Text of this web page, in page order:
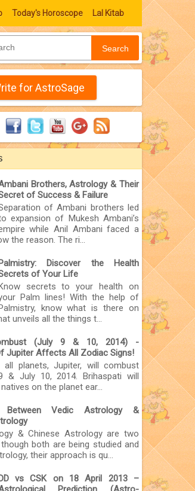
Today's Horoscope Lal Kitab
Search
for AstroSage
Brothers, Astrology & Their
of Success & Failure
of Ambani brothers led
expansion of Mukesh Ambani’s
while Anil Ambani faced a
the reason. The ri...
Discover the Health
of Your Life
secrets to your health on
Palm lines! With the help of
know what is there on
unveils all the things t...
(July 9 & 10, 2014) -
Jupiter Affects All Zodiac Signs!
planets, Jupiter, will combust
& July 10, 2014. Brihaspati will
on the planet ear...
Between Vedic Astrology &
& Chinese Astrology are two
both are being studied and
their approach is qu...
DD vs CSK on 18 April 2013 –